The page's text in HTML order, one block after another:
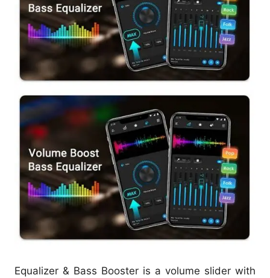
Equalizer & Bass Booster is a volume slider with